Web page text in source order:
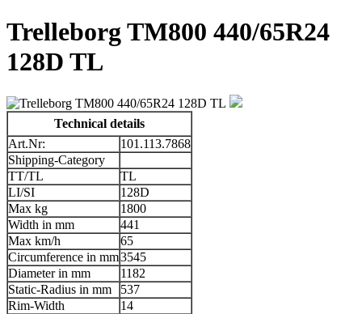
Trelleborg TM800 440/65R24
128D TL
Technical details
Art.Nr:
101.113.7868
Shipping-Category
TT/TL
TL
LI/SI
128D
Max kg
1800
Width in mm
441
Max km/h
65
Circumference in mm3545
Diameter in mm
1182
Static-Radius in mm
537
Rim-Width
14